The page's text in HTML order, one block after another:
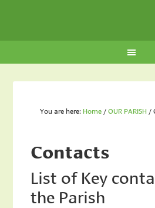
You are here: Home /OUR PARISH /
Contacts
List of Key
the Parish